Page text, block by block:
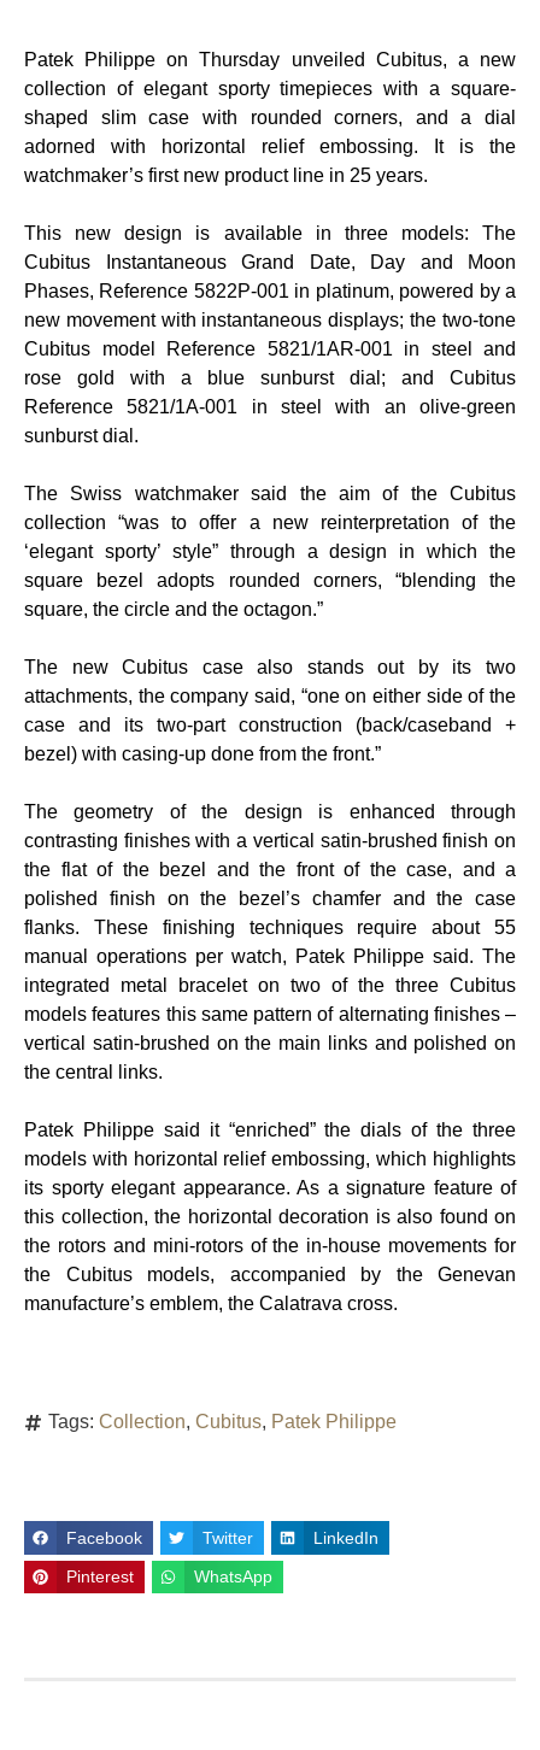
Patek Philippe on Thursday unveiled Cubitus, a new
collection of elegant sporty timepieces with a square-
shaped slim case with rounded corners, and a dial
adorned with horizontal relief embossing. It is the
watchmaker’s first new product line in 25 years.
This new design is available in three models: The
Cubitus Instantaneous Grand Date, Day and Moon
Phases, Reference 5822P-001 in platinum, powered by a
new movement with instantaneous displays; the two-tone
Cubitus model Reference 5821/1AR-001 in steel and
rose gold with a blue sunburst dial; and Cubitus
Reference 5821/1A-001 in steel with an olive-green
sunburst dial.
The Swiss watchmaker said the aim of the Cubitus
collection “was to offer a new reinterpretation of the
‘elegant sporty’ style” through a design in which the
square bezel adopts rounded corners, “blending the
square, the circle and the octagon.”
The new Cubitus case also stands out by its two
attachments, the company said, “one on either side of the
case and its two-part construction (back/caseband +
bezel) with casing-up done from the front.”
The geometry of the design is enhanced through
contrasting finishes with a vertical satin-brushed finish on
the flat of the bezel and the front of the case, and a
polished finish on the bezel’s chamfer and the case
flanks. These finishing techniques require about 55
manual operations per watch, Patek Philippe said. The
integrated metal bracelet on two of the three Cubitus
models features this same pattern of alternating finishes –
vertical satin-brushed on the main links and polished on
the central links.
Patek Philippe said it “enriched” the dials of the three
models with horizontal relief embossing, which highlights
its sporty elegant appearance. As a signature feature of
this collection, the horizontal decoration is also found on
the rotors and mini-rotors of the in-house movements for
the Cubitus models, accompanied by the Genevan
manufacture’s emblem, the Calatrava cross.
Tags: Collection, Cubitus, Patek Philippe
Facebook Twitter LinkedIn
Pinterest WhatsApp